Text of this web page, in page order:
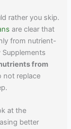
rather you skip.
are clear that
from nutrient-
from
not replace
at the
better